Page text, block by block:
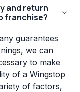
and return
franchise?
guarantees
we can
to make
of a Wingstop
of factors,